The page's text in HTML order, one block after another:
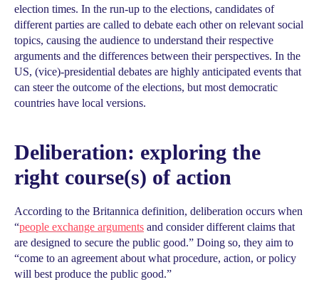
election times. In the run-up to the elections, candidates of
different parties are called to debate each other on relevant social
topics, causing the audience to understand their respective
arguments and the differences between their perspectives. In the
US, (vice)-presidential debates are highly anticipated events that
can steer the outcome of the elections, but most democratic
countries have local versions.
Deliberation: exploring the
right course(s) of action
According to the Britannica definition, deliberation occurs when
“people exchange arguments and consider different claims that
are designed to secure the public good.” Doing so, they aim to
“come to an agreement about what procedure, action, or policy
will best produce the public good.”